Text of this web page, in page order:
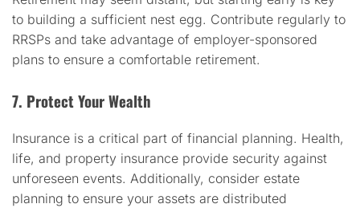
to building a sufficient nest egg. Contribute regularly to
RRSPs and take advantage of employer-sponsored
plans to ensure a comfortable retirement.
7. Protect Your Wealth
Insurance is a critical part of financial planning. Health,
life, and property insurance provide security against
unforeseen events. Additionally, consider estate
planning to ensure your assets are distributed